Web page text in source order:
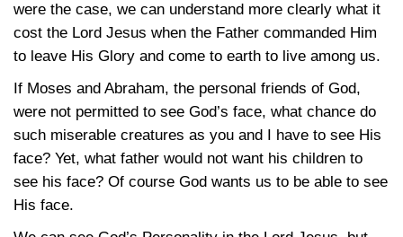
were the case, we can understand more clearly what it
cost the Lord Jesus when the Father commanded Him
to leave His Glory and come to earth to live among us.
If Moses and Abraham, the personal friends of God,
were not permitted to see God’s face, what chance do
such miserable creatures as you and I have to see His
face? Yet, what father would not want his children to
see his face? Of course God wants us to be able to see
His face.